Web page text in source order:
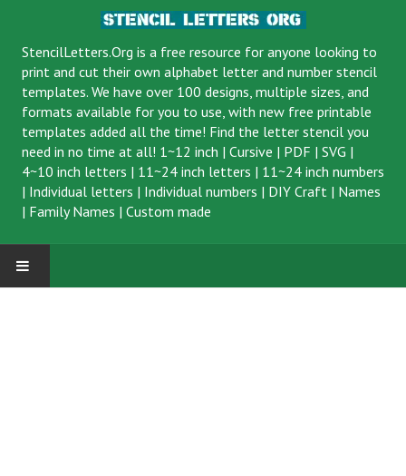
StencilLetters.Org is a free resource for anyone looking to
print and cut their own alphabet letter and number stencil
templates. We have over 100 designs, multiple sizes, and
formats available for you to use, with new free printable
templates added all the time! Find the letter stencil you
need in no time at all! 1~12 inch | Cursive | PDF | SVG |
4~10 inch letters | 11~24 inch letters | 11~24 inch numbers
| Individual letters | Individual numbers | DIY Craft | Names
| Family Names | Custom made